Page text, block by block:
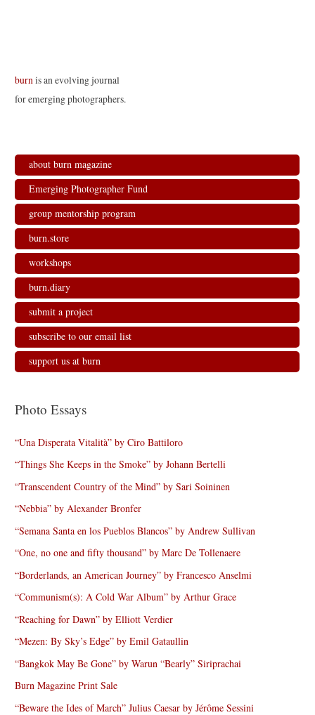
burnis an evolving journal
for emerging photographers.
about burn magazine
Emerging Photographer Fund
group mentorship program
burn.store
workshops
burn.diary
submit a project
subscribe to our email list
support us at burn
Photo Essays
“Una Disperata Vitalità” by Ciro Battiloro
“Things She Keeps in the Smoke” by Johann Bertelli
“Transcendent Country of the Mind” by Sari Soininen
“Nebbia” by Alexander Bronfer
“Semana Santa en los Pueblos Blancos” by Andrew Sullivan
“One, no one and fifty thousand” by Marc De Tollenaere
“Borderlands, an American Journey” by Francesco Anselmi
“Communism(s): A Cold War Album” by Arthur Grace
“Reaching for Dawn” by Elliott Verdier
“Mezen: By Sky’s Edge” by Emil Gataullin
“Bangkok May Be Gone” by Warun “Bearly” Siriprachai
Burn Magazine Print Sale
“Beware the Ides of March” Julius Caesar by Jérôme Sessini